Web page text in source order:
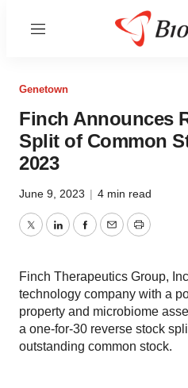
Menu
Genetown
Finch Announces
Split of Common
2023
June 9, 2023 | 4 min read
TwitterLinkedInFacebook
EmailPrint
Finch Therapeutics Group,
technology company with a
property and microbiome
a one-for-30 reverse stock
outstanding common stock.